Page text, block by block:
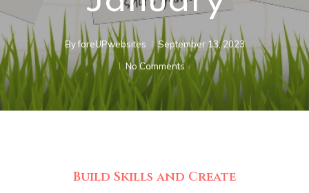
ByforeUPwebsites
September 13, 2023
No Comments
Build Skills and Create